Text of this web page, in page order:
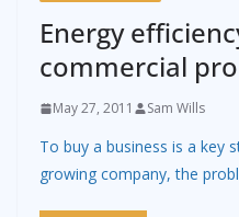
Energy
commercial
May 27, 2011 Sam Wills
To buy a business is a key
growing company, the